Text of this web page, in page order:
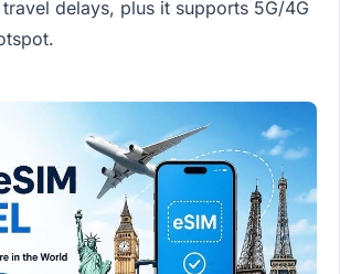
delays, plus it supports 5G/4G